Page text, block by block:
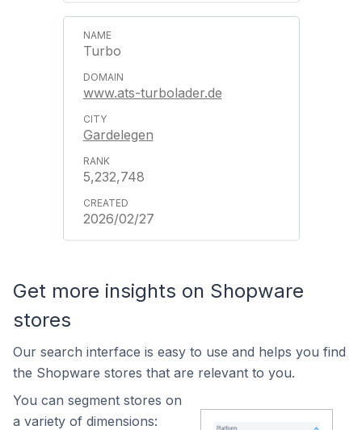
Turbo
www.ats-turbolader.de
Gardelegen
5,232,748
2026/02/27
Get more insights on Shopware
stores
Our search interface is easy to use and helps you find
the Shopware stores that are relevant to you.
You can segment stores on
a variety of dimensions: